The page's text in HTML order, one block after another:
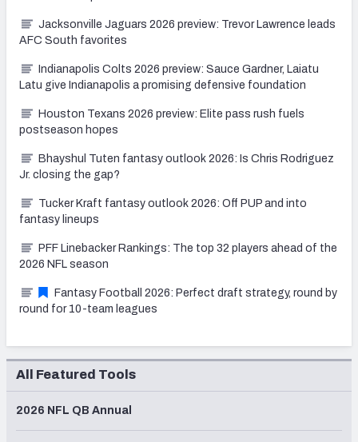
Jacksonville Jaguars 2026 preview: Trevor Lawrence leads
AFC South favorites
Indianapolis Colts 2026 preview: Sauce Gardner, Laiatu
Latu give Indianapolis a promising defensive foundation
Houston Texans 2026 preview: Elite pass rush fuels
postseason hopes
Bhayshul Tuten fantasy outlook 2026: Is Chris Rodriguez
Jr. closing the gap?
Tucker Kraft fantasy outlook 2026: Off PUP and into
fantasy lineups
PFF Linebacker Rankings: The top 32 players ahead of the
2026 NFL season
Fantasy Football 2026: Perfect draft strategy, round by
round for 10-team leagues
All Featured Tools
2026 NFL QB Annual